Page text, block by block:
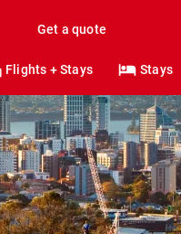
Get a quote
Flights + Stays Stays